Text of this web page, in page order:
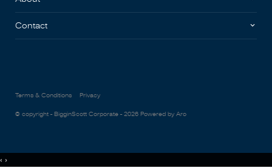
Contact
Terms & Conditions Privacy
© copyright - BigginScott Corporate - 2026 Powered by Aro
‹ ›